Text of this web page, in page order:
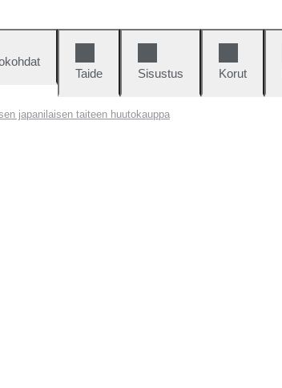
Taide
Sisustus Korut
japanilaisen taiteen huutokauppa